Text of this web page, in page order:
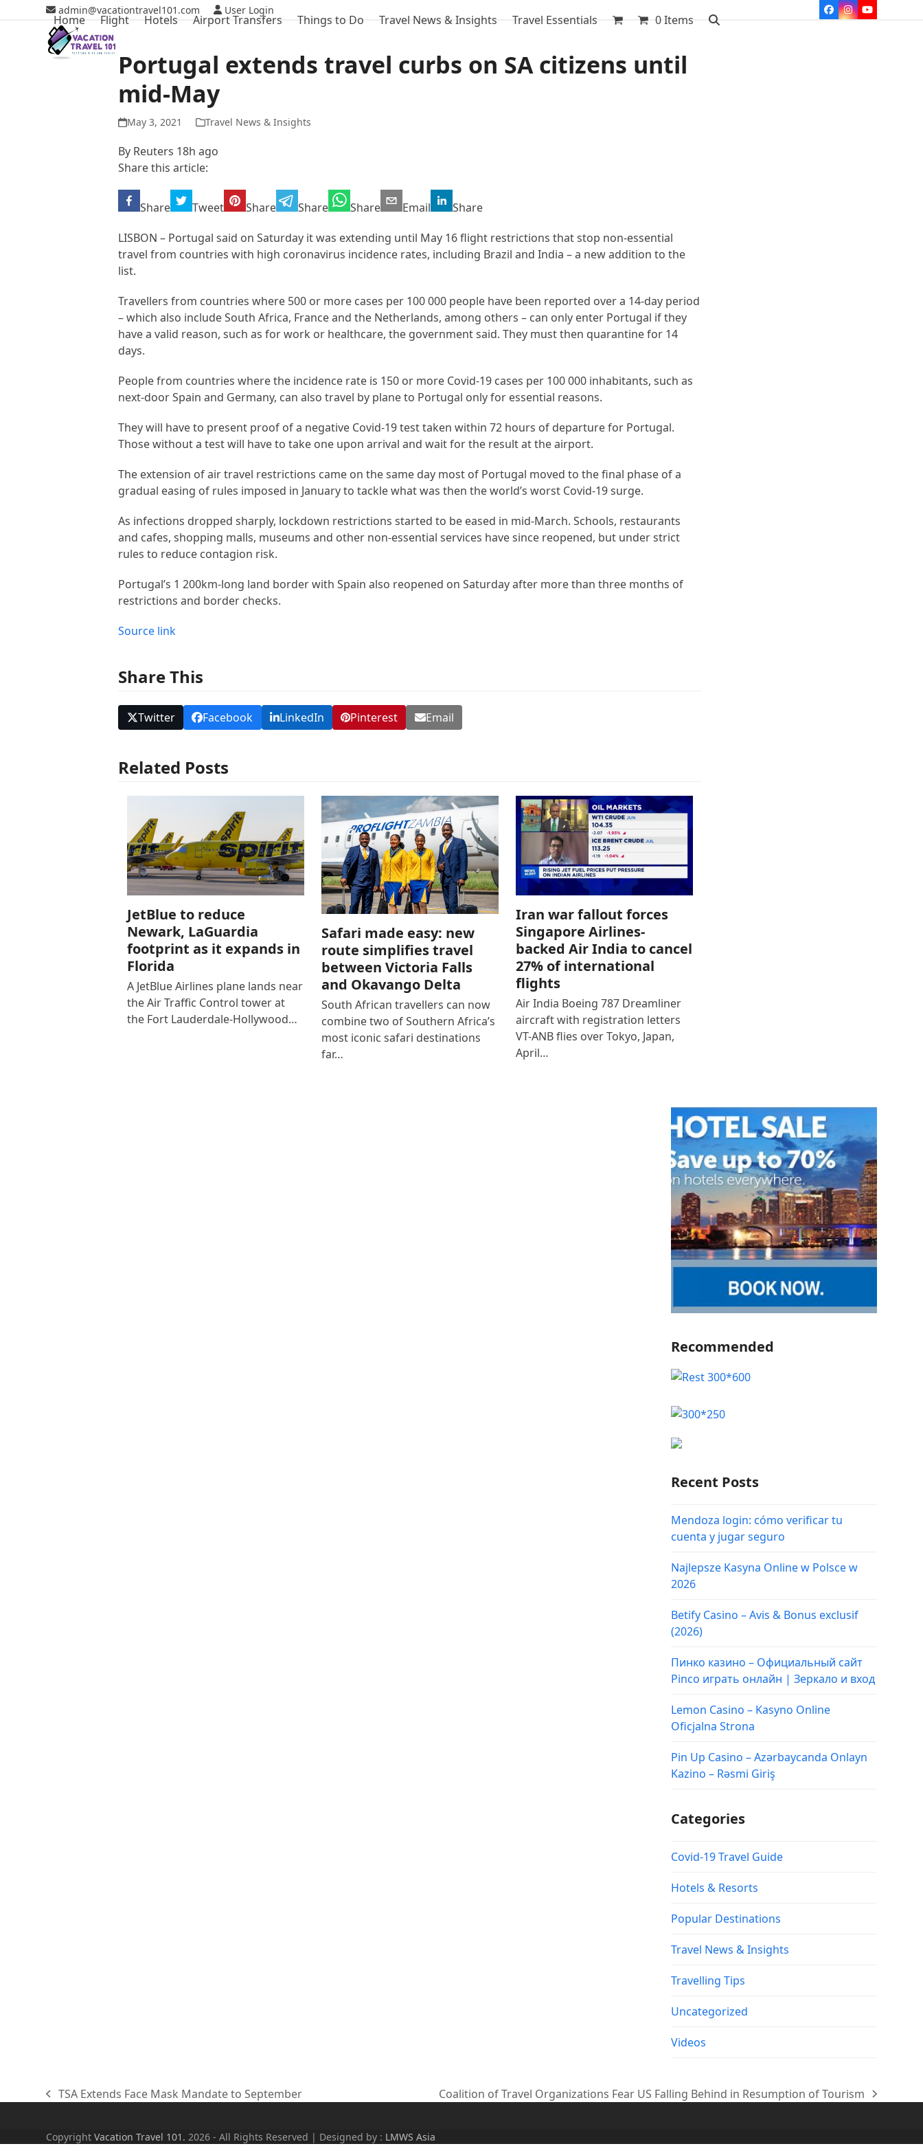
admin@vacationtravel101.com User Login Facebook
Instagram
YouTube
Home Flight Hotels Airport Transfers Things to Do Travel News & Insights Travel Essentials 0 Items
Portugal extends travel curbs on SA citizens until
mid-May
May 3, 2021 Travel News & Insights
By Reuters 18h ago
Share this article:
Share Tweet Share Share Share Email
Share
LISBON – Portugal said on Saturday it was extending until May 16 flight restrictions that stop non-essential
travel from countries with high coronavirus incidence rates, including Brazil and India – a new addition to the
list.
Travellers from countries where 500 or more cases per 100 000 people have been reported over a 14-day period
– which also include South Africa, France and the Netherlands, among others – can only enter Portugal if they
have a valid reason, such as for work or healthcare, the government said. They must then quarantine for 14
days.
People from countries where the incidence rate is 150 or more Covid-19 cases per 100 000 inhabitants, such as
next-door Spain and Germany, can also travel by plane to Portugal only for essential reasons.
They will have to present proof of a negative Covid-19 test taken within 72 hours of departure for Portugal.
Those without a test will have to take one upon arrival and wait for the result at the airport.
The extension of air travel restrictions came on the same day most of Portugal moved to the final phase of a
gradual easing of rules imposed in January to tackle what was then the world’s worst Covid-19 surge.
As infections dropped sharply, lockdown restrictions started to be eased in mid-March. Schools, restaurants
and cafes, shopping malls, museums and other non-essential services have since reopened, but under strict
rules to reduce contagion risk.
Portugal’s 1 200km-long land border with Spain also reopened on Saturday after more than three months of
restrictions and border checks.
Source link
Share This
Twitter Facebook LinkedIn Pinterest Email
Related Posts
JetBlue to reduce
Newark, LaGuardia
footprint as it expands in
Florida
A JetBlue Airlines plane lands near
the Air Traffic Control tower at
the Fort Lauderdale-Hollywood…
Safari made easy: new
route simplifies travel
between Victoria Falls
and Okavango Delta
South African travellers can now
combine two of Southern Africa’s
most iconic safari destinations
far…
Iran war fallout forces
Singapore Airlines-
backed Air India to cancel
27% of international
flights
Air India Boeing 787 Dreamliner
aircraft with registration letters
VT-ANB flies over Tokyo, Japan,
April…
Recommended
Recent Posts
Mendoza login: cómo verificar tu
cuenta y jugar seguro
Najlepsze Kasyna Online w Polsce w
2026
Betify Casino – Avis & Bonus exclusif
(2026)
Пинко казино – Официальный сайт
Pinco играть онлайн | Зеркало и вход
Lemon Casino – Kasyno Online
Oficjalna Strona
Pin Up Casino – Azərbaycanda Onlayn
Kazino – Rəsmi Giriş
Categories
Covid-19 Travel Guide
Hotels & Resorts
Popular Destinations
Travel News & Insights
Travelling Tips
Uncategorized
Videos
previous
TSA Extends Face Mask Mandate to September
next
Coalition of Travel Organizations Fear US Falling Behind in Resumption of Tourism
CopyrightVacation Travel 101. 2026 - All Rights Reserved | Designed by : LMWS Asia